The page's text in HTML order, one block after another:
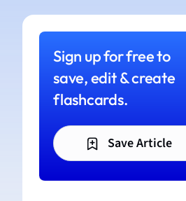
Sign up for free to
save, edit & create
flashcards.
Save Article